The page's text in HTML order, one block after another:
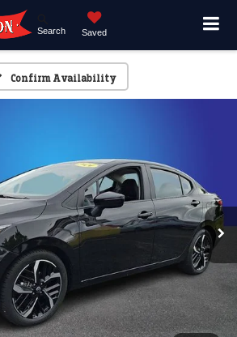
Search Saved
Confirm Availability